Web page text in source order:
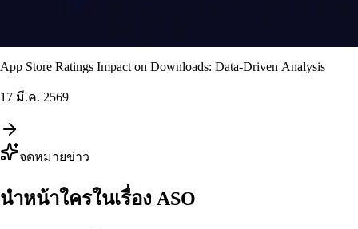
App Store Ratings Impact on Downloads: Data-Driven Analysis
17 มี.ค. 2569
จดหมายข่าว
นำหน้าใครในเรื่อง ASO